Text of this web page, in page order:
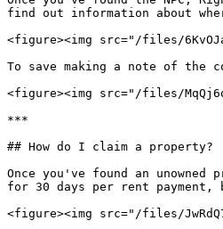
find out information about
<figure><img src="/files/
To save making a note of
<figure><img src="/files/
***
## How do I claim a property?
Once you've found an
for 30 days per rent
<figure><img src="/files/